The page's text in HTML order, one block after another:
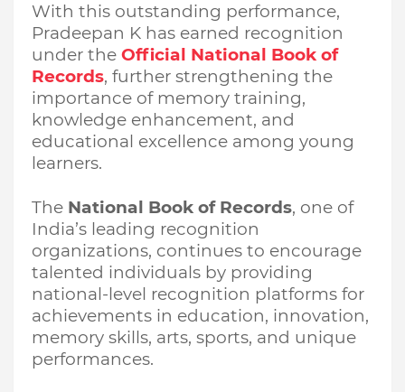
With this outstanding performance,
Pradeepan K has earned recognition
under the Official National Book of
Records, further strengthening the
importance of memory training,
knowledge enhancement, and
educational excellence among young
learners.
The National Book of Records, one of
India’s leading recognition
organizations, continues to encourage
talented individuals by providing
national-level recognition platforms for
achievements in education, innovation,
memory skills, arts, sports, and unique
performances.